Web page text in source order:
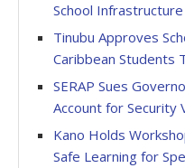
School Infrastructure
Tinubu Approves
Caribbean Students
SERAP Sues
Account for Security
Kano Holds
Safe Learning for